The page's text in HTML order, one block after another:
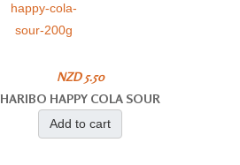
NZD 5.50
HARIBO HAPPY COLA SOUR
Add to cart